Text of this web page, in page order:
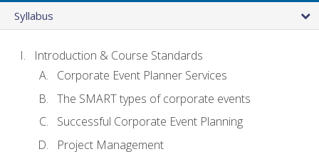
Syllabus
Introduction & Course Standards
Corporate Event Planner Services
The SMART types of corporate events
Successful Corporate Event Planning
Project Management